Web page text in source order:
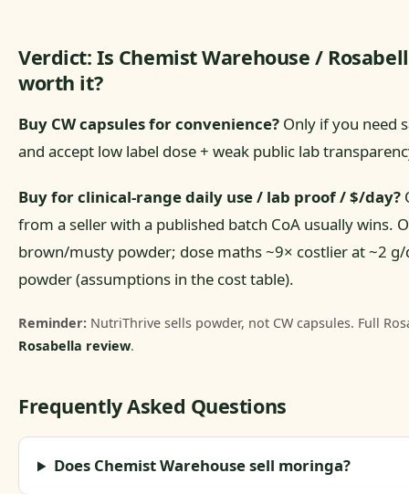
Verdict: Is Chemist Warehouse /
worth it?
Buy CW capsules for convenience? Only if you need
and accept low label dose + weak public lab
Buy for clinical-range daily use / lab proof / $/day?
from a seller with a published batch CoA usually wins.
brown/musty powder; dose maths ~9× costlier at ~2
powder (assumptions in the cost table).
Reminder: NutriThrive sells powder, not CW capsules. Full
Rosabella review.
Frequently Asked Questions
Does Chemist Warehouse sell moringa?